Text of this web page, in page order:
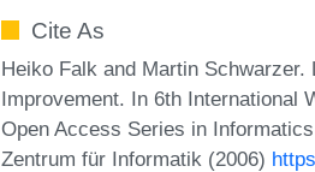
Cite As
Heiko Falk and Martin
Improvement. In 6th International
Open Access Series in
Zentrum für Informatik (2006)